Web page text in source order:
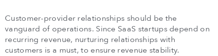
Customer-provider relationships should be the
vanguard of operations. Since SaaS startups depend on
recurring revenue, nurturing relationships with
customers is a must, to ensure revenue stability.